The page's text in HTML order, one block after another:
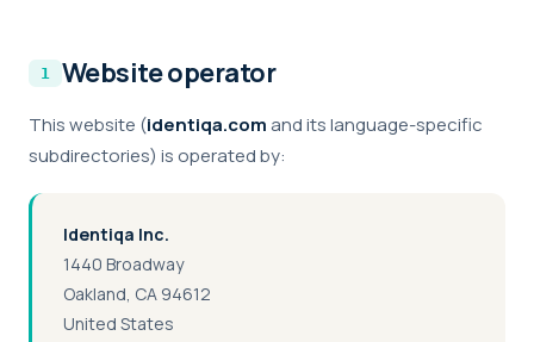
Website operator
This website (identiqa.comand its language-specific
subdirectories) is operated by:
Identiqa Inc.
1440 Broadway
Oakland, CA 94612
United States